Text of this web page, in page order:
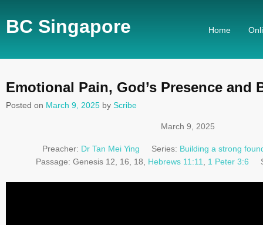
BC Singapore Home
Emotional Pain, God’s Presence and
Posted on March 9, 2025 by Scribe
March 9, 2025
Preacher: Dr Tan Mei Ying Series: Building a strong
Passage: Genesis 12 , 16, 18, Hebrews 11:11 1 Peter 3:6